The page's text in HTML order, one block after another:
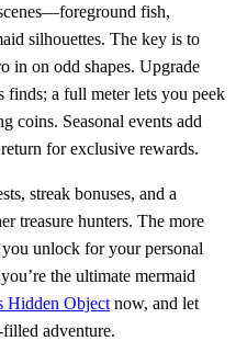
fish,
silhouettes. The key is to
in on odd shapes. Upgrade
a full meter lets you peek
coins. Seasonal events add
for exclusive rewards.
streak bonuses, and a
treasure hunters. The more
unlock for your personal
the ultimate mermaid
Hidden Object now, and let
adventure.